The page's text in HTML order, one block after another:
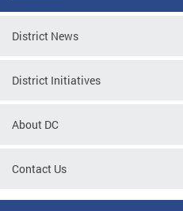
District News
District Initiatives
About DC
Contact Us